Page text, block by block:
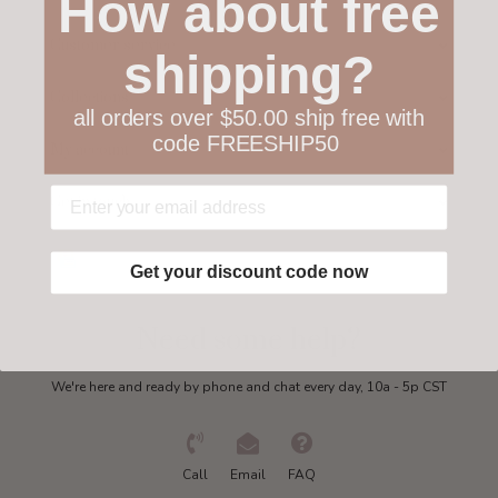
Collections
Get in touch
We're here and ready by phone and chat every day, 10a - 5p CST
Call Email FAQ
How about free
shipping?
all orders over $50.00 ship free with
code FREESHIP50
Get your discount code now